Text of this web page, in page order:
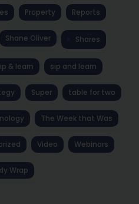
Property Reports
Shane Oliver Shares
& learn sip and learn
Super table for two
The Week that Was
Video Webinars
Wrap